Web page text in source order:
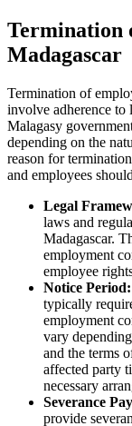
Termination
Madagascar
Termination of
involve adherence to
Malagasy
depending on the
reason for
and employees
Legal
laws and
Madagascar.
employment
employee
Notice Period:
typically
employment
vary
and the terms
affected party
necessary
Severance
provide